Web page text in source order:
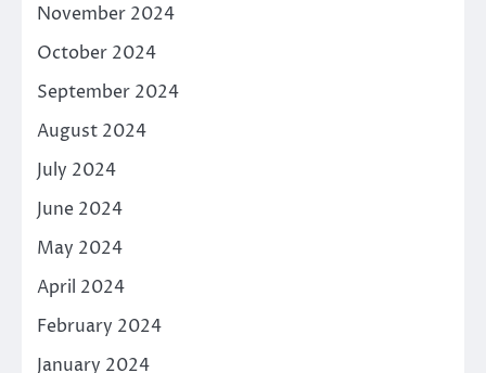
November 2024
October 2024
September 2024
August 2024
July 2024
June 2024
May 2024
April 2024
February 2024
January 2024